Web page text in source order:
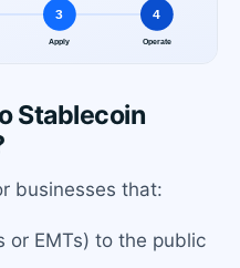
Stablecoin
businesses that:
or EMTs) to the public